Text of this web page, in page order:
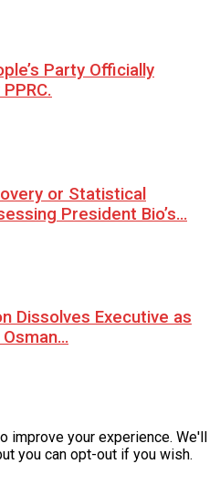
Party Officially
or Statistical
President Bio’s…
Dissolves Executive as
improve your experience. We'll
you can opt-out if you wish.